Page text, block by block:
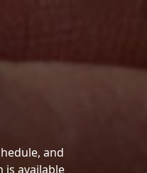
and
is available